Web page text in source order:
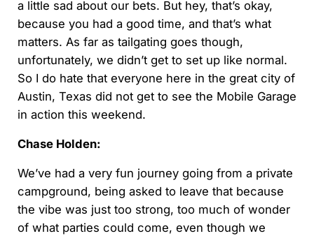
a little sad about our bets. But hey, that’s okay,
because you had a good time, and that’s what
matters. As far as tailgating goes though,
unfortunately, we didn’t get to set up like normal.
So I do hate that everyone here in the great city of
Austin, Texas did not get to see the Mobile Garage
in action this weekend.
Chase Holden:
We’ve had a very fun journey going from a private
campground, being asked to leave that because
the vibe was just too strong, too much of wonder
of what parties could come, even though we